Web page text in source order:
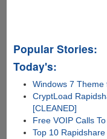
Popular Stories:
Today's:
Windows 7 Theme
CryptLoad
[CLEANED]
Free VOIP Calls
Top 10